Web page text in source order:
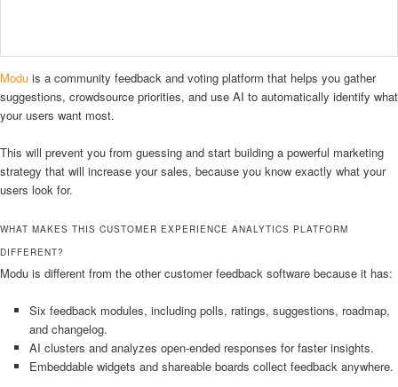
Modu is a community feedback and voting platform that helps you gather
suggestions, crowdsource priorities, and use AI to automatically identify what
your users want most.
This will prevent you from guessing and start building a powerful marketing
strategy that will increase your sales, because you know exactly what your
users look for.
WHAT MAKES THIS CUSTOMER EXPERIENCE ANALYTICS PLATFORM
DIFFERENT?
Modu is different from the other customer feedback software because it has:
Six feedback modules, including polls, ratings, suggestions, roadmap,
and changelog.
AI clusters and analyzes open-ended responses for faster insights.
Embeddable widgets and shareable boards collect feedback anywhere.